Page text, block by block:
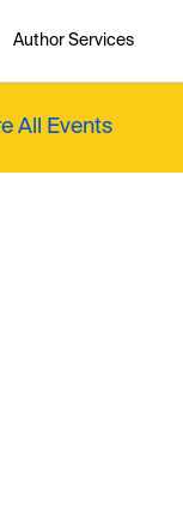
Author Services
All Events